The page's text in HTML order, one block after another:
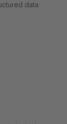
data